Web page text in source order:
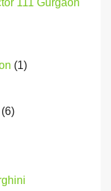
111 Gurgaon
(1)
(6)